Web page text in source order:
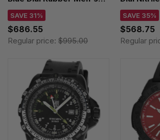
Watch XL.3355.SET
SAVE 31%
$686.55
Regular price: $995.00
Watch
SAVE 35%
$568.75
Regular